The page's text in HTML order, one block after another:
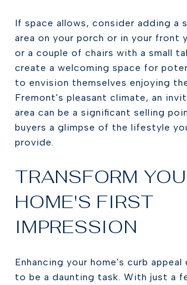
If space allows, consider adding a
area on your porch or in your front
or a couple of chairs with a small
create a welcoming space for
to envision themselves enjoying
Fremont's pleasant climate, an
area can be a significant selling
buyers a glimpse of the lifestyle
provide.
TRANSFORM
HOME'S FIRST
IMPRESSION
Enhancing your home's curb appeal
to be a daunting task. With just a